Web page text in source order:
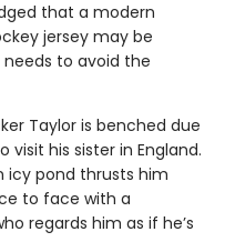
that a modern
jersey may be
to avoid the
Taylor is benched due
visit his sister in England.
icy pond thrusts him
to face with a
regards him as if he’s